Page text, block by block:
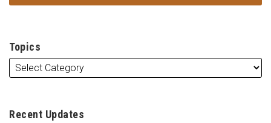
Topics
Recent Updates